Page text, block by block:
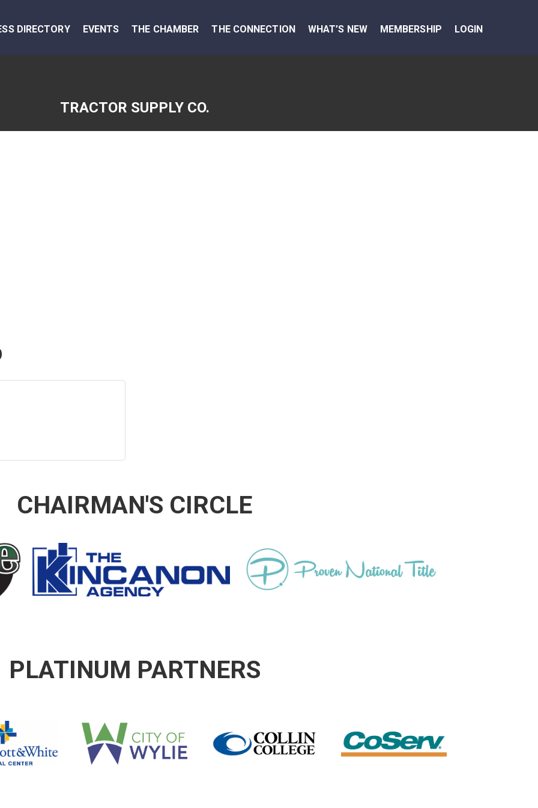
DIRECTORY EVENTS THE CHAMBER THE CONNECTION WHAT’S NEW MEMBERSHIP LOGIN
TRACTOR SUPPLY CO.
CHAIRMAN'S CIRCLE
PLATINUM PARTNERS